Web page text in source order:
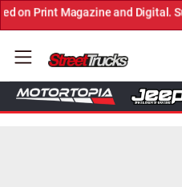
and Digital. Submit Now! ←